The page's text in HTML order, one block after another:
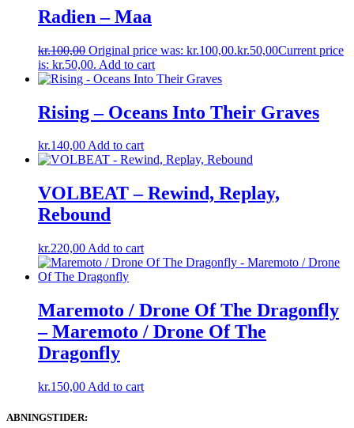
Radien ‎– Maa
kr.100,00 Original price was: kr.100,00.kr.50,00Current price
is: kr.50,00. Add to cart
Rising – Oceans Into Their Graves
kr.140,00Add to cart
VOLBEAT – Rewind, Replay,
Rebound
kr.220,00 Add to cart
Maremoto / Drone Of The Dragonfly
– Maremoto / Drone Of The
Dragonfly
kr.150,00 Add to cart
ABNINGSTIDER: